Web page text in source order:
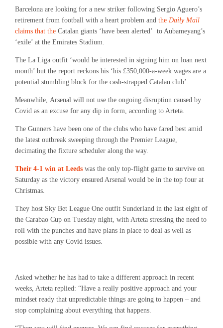
Barcelona are looking for a new striker following Sergio Aguero’s
retirement from football with a heart problem and the Daily Mail
claims that the Catalan giants ‘have been alerted’ to Aubameyang’s
‘exile’ at the Emirates Stadium.
The La Liga outfit ‘would be interested in signing him on loan next
month’ but the report reckons his ‘his £350,000-a-week wages are a
potential stumbling block for the cash-strapped Catalan club’.
Meanwhile, Arsenal will not use the ongoing disruption caused by
Covid as an excuse for any dip in form, according to Arteta.
The Gunners have been one of the clubs who have fared best amid
the latest outbreak sweeping through the Premier League,
decimating the fixture scheduler along the way.
Their 4-1 win at Leeds was the only top-flight game to survive on
Saturday as the victory ensured Arsenal would be in the top four at
Christmas.
They host Sky Bet League One outfit Sunderland in the last eight of
the Carabao Cup on Tuesday night, with Arteta stressing the need to
roll with the punches and have plans in place to deal as well as
possible with any Covid issues.
Asked whether he has had to take a different approach in recent
weeks, Arteta replied: “Have a really positive approach and your
mindset ready that unpredictable things are going to happen – and
stop complaining about everything that happens.